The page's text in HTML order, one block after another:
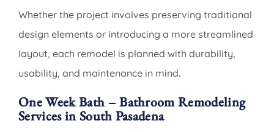
Whether the project involves preserving traditional
design elements or introducing a more streamlined
layout, each remodel is planned with durability,
usability, and maintenance in mind.
One Week Bath – Bathroom Remodeling
Services in South Pasadena